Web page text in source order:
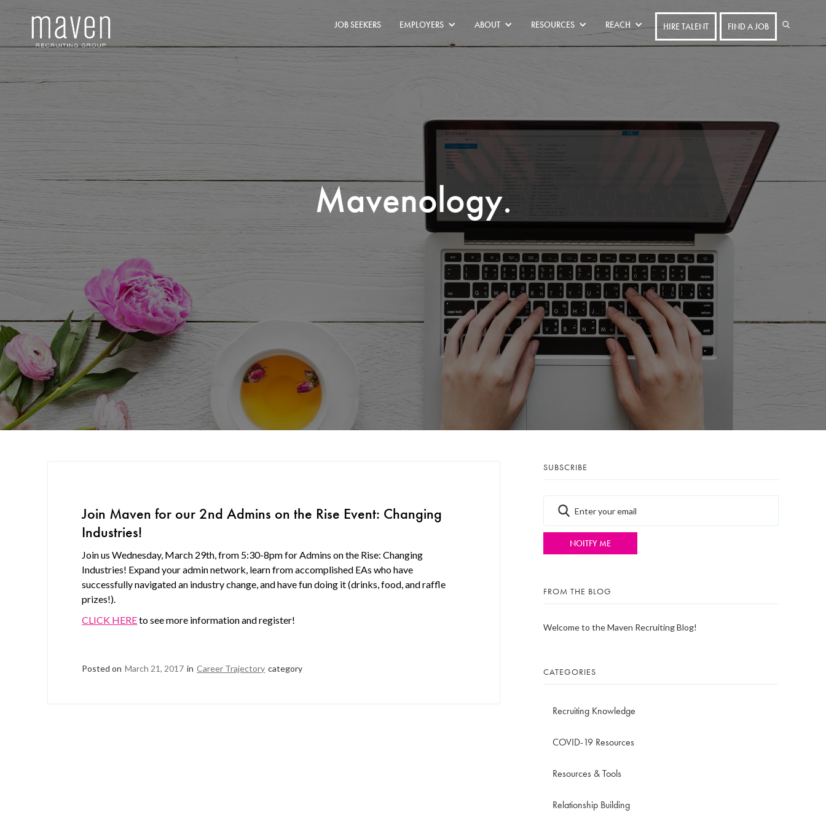
JOB SEEKERS EMPLOYERS ABOUT RESOURCES REACH HIRE TALENT FIND A JOB
Mavenology.
Join Maven for our 2nd Admins on the Rise Event: Changing
Industries!
Join us Wednesday, March 29th, from 5:30-8pm for Admins on the Rise: Changing
Industries! Expand your admin network, learn from accomplished EAs who have
successfully navigated an industry change, and have fun doing it (drinks, food, and raffle
prizes!).
CLICK HEREto see more information and register!
Posted on March 21, 2017 in Career Trajectory category
SUBSCRIBE
FROM THE BLOG
Welcome to the Maven Recruiting Blog!
CATEGORIES
Recruiting Knowledge
COVID-19 Resources
Resources & Tools
Relationship Building